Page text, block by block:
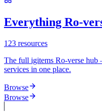
Everything Ro-
123 resources
The full igitems Ro-verse hub
services in one place.
Browse
Browse